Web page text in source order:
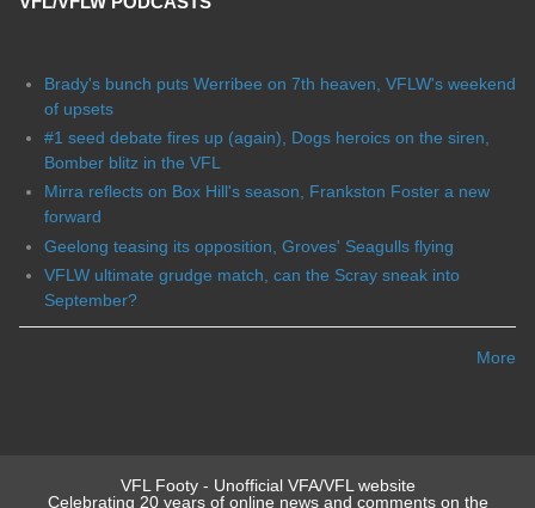
Brady's bunch puts Werribee on 7th heaven, VFLW's weekend
of upsets
#1 seed debate fires up (again), Dogs heroics on the siren,
Bomber blitz in the VFL
Mirra reflects on Box Hill's season, Frankston Foster a new
forward
Geelong teasing its opposition, Groves' Seagulls flying
VFLW ultimate grudge match, can the Scray sneak into
September?
More
VFL Footy - Unofficial VFA/VFL website
Celebrating 20 years of online news and comments on the